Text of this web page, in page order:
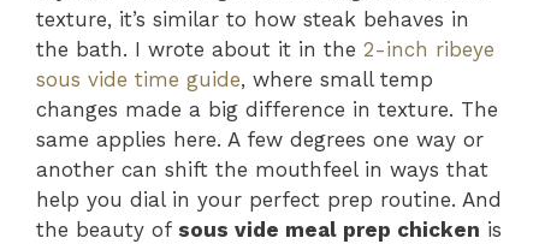
texture, it’s similar to how steak behaves in
the bath. I wrote about it in the 2-inch ribeye
sous vide time guide, where small temp
changes made a big difference in texture. The
same applies here. A few degrees one way or
another can shift the mouthfeel in ways that
help you dial in your perfect prep routine. And
the beauty of sous vide meal prep chicken is